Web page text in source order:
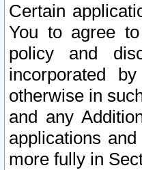
Certain
You to agree
policy and
incorporated
otherwise in
and any
applications
more fully in